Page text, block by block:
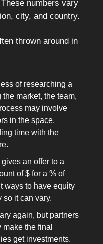
numbers vary
city, and country.
thrown around in
of researching a
market, the team,
may involve
in the space,
time with the
an offer to a
of $ for a % of
ways to have equity
so it can vary.
again, but partners
the final
get investments.